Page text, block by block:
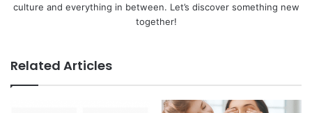
culture and everything in between. Let’s discover something new
together!
Related Articles